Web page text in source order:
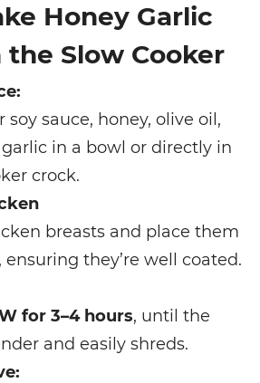
Honey Garlic
Slow Cooker
soy sauce, honey, olive oil,
in a bowl or directly in
crock.
breasts and place them
ensuring they’re well coated.
for 3–4 hours, until the
and easily shreds.